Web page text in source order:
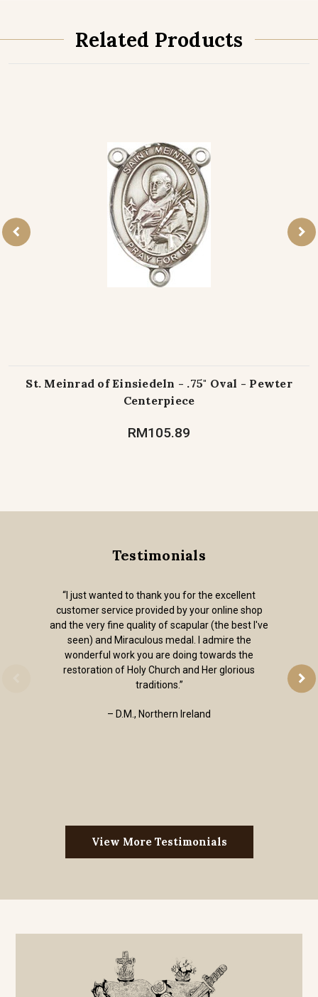
Related Products
St. Meinrad of Einsiedeln - .75" Oval - Pewter
Centerpiece
RM105.89
Testimonials
“I just wanted to thank you for the excellent
customer service provided by your online shop
and the very fine quality of scapular (the best I've
seen) and Miraculous medal. I admire the
wonderful work you are doing towards the
restoration of Holy Church and Her glorious
traditions.”
– D.M., Northern Ireland
View More Testimonials